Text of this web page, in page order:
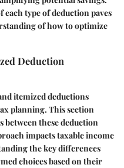
type of deduction paves
of how to optimize
Deduction
itemized deductions
planning. This section
between these deduction
impacts taxable income
the key differences
choices based on their